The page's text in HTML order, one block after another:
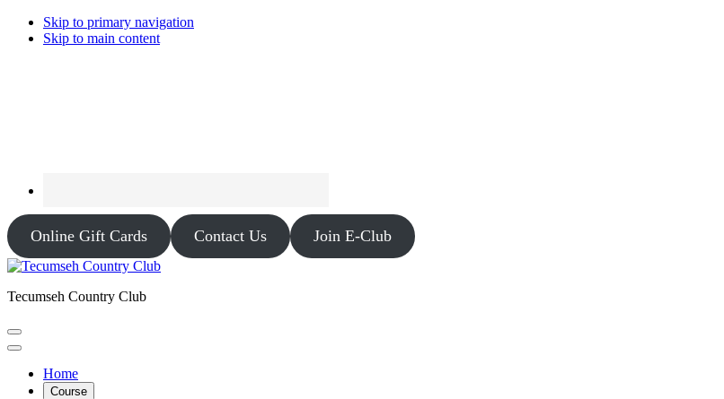
Skip to primary navigation
Skip to main content
Online Gift Cards Contact Us Join E-Club
Tecumseh Country Club
Home
Course